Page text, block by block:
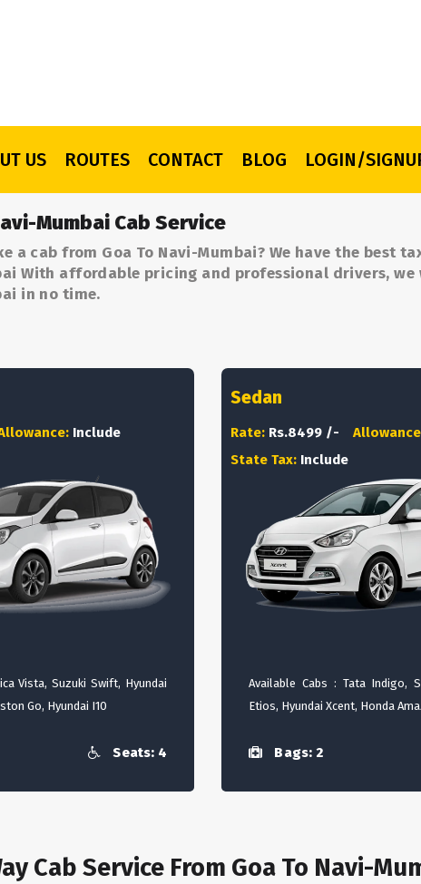
US ROUTES CONTACT BLOG LOGIN/
Mumbai Cab Service
a cab from Goa To Navi-Mumbai? We have the best
With affordable pricing and professional drivers, we
in no time.
Include
Vista, Suzuki Swift, Hyundai
Go, Hyundai I10
Seats: 4
Sedan
Rate: Rs.8499 /-
State Tax: Include
Available Cabs : Tata Indigo,
Etios, Hyundai Xcent, Honda
Bags: 2
Cab Service From Goa To Navi-